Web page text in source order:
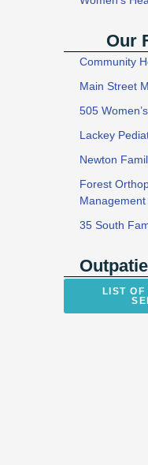
Our
Community
Main Street
505
Lackey
Newton
Forest
Management
35 South
LIST OF